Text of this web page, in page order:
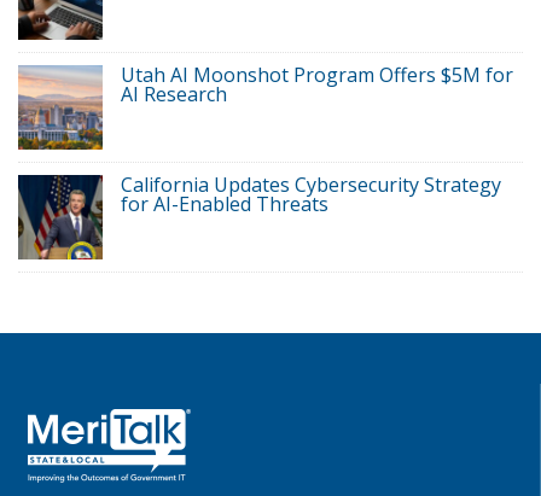
Utah AI Moonshot Program Offers $5M for
AI Research
California Updates Cybersecurity Strategy
for AI-Enabled Threats